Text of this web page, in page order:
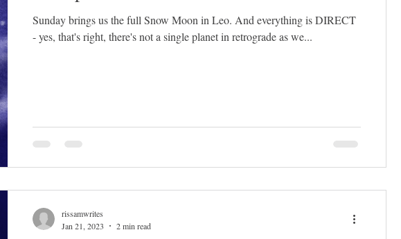
Sunday brings us the full Snow Moon in Leo. And everything is DIRECT
- yes, that's right, there's not a single planet in retrograde as we...
rissamwrites
Jan 21, 2023
2 min read